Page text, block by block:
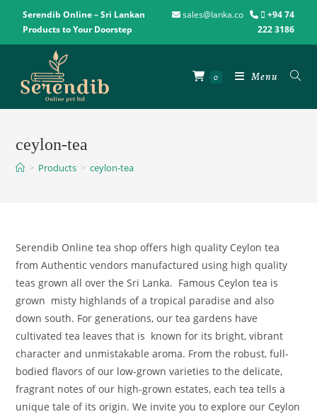
Serendib Online – Sri Lankan
Products to Your Doorstep
sales@lanka.co
+94 74
222 3186
0 Menu
ceylon-tea
> Products > ceylon-tea
Serendib Online tea shop offers high quality Ceylon tea
from Authentic vendors manufactured using high quality
teas grown all over the Sri Lanka. Famous Ceylon tea is
grown misty highlands of a tropical paradise and also
down south. For generations, our tea gardens have
cultivated tea leaves that is known for its bright, vibrant
character and unmistakable aroma. From the robust, full-
bodied flavors of our low-grown varieties to the delicate,
fragrant notes of our high-grown estates, each tea tells a
unique tale of its origin. We invite you to explore our Ceylon